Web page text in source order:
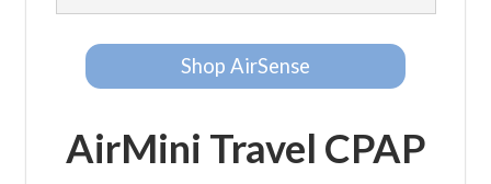
Shop AirSense
AirMini Travel CPAP